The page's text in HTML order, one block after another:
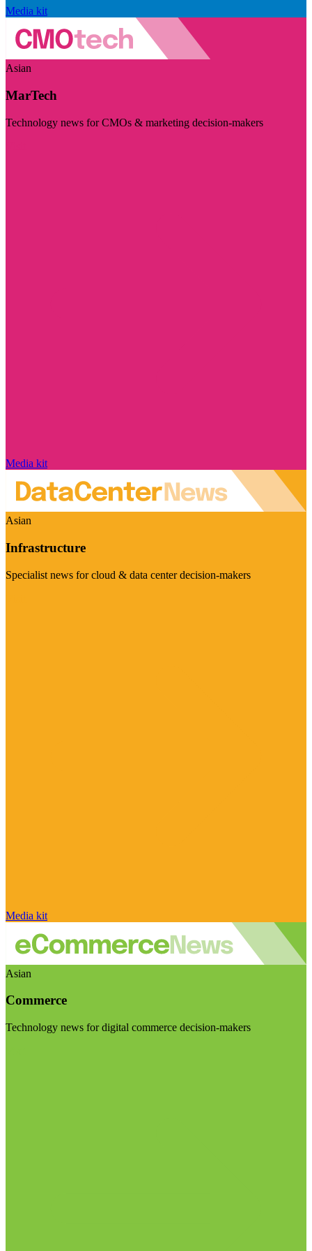
Media kit
Asian
MarTech
Technology news for CMOs & marketing decision-makers
Media kit
Asian
Infrastructure
Specialist news for cloud & data center decision-makers
Media kit
Asian
Commerce
Technology news for digital commerce decision-makers